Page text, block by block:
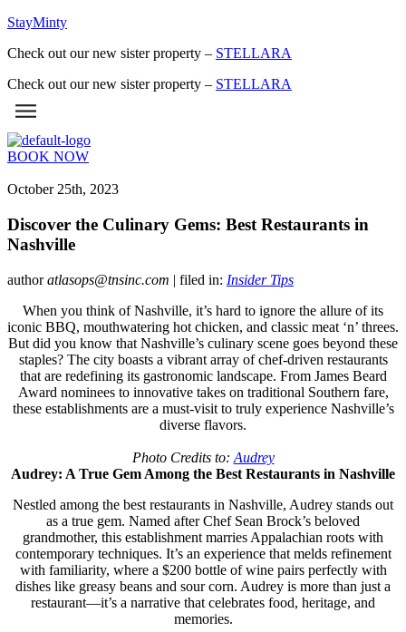
StayMinty
Check out our new sister property – STELLARA
Check out our new sister property – STELLARA
BOOK NOW
October 25th, 2023
Discover the Culinary Gems: Best Restaurants in
Nashville
authoratlasops@tnsinc.com | filed in: Insider Tips
When you think of Nashville, it’s hard to ignore the allure of its
iconic BBQ, mouthwatering hot chicken, and classic meat ‘n’ threes.
But did you know that Nashville’s culinary scene goes beyond these
staples? The city boasts a vibrant array of chef-driven restaurants
that are redefining its gastronomic landscape. From James Beard
Award nominees to innovative takes on traditional Southern fare,
these establishments are a must-visit to truly experience Nashville’s
diverse flavors.
Photo Credits to: Audrey
Audrey: A True Gem Among the Best Restaurants in Nashville
Nestled among the best restaurants in Nashville, Audrey stands out
as a true gem. Named after Chef Sean Brock’s beloved
grandmother, this establishment marries Appalachian roots with
contemporary techniques. It’s an experience that melds refinement
with familiarity, where a $200 bottle of wine pairs perfectly with
dishes like greasy beans and sour corn. Audrey is more than just a
restaurant—it’s a narrative that celebrates food, heritage, and
memories.